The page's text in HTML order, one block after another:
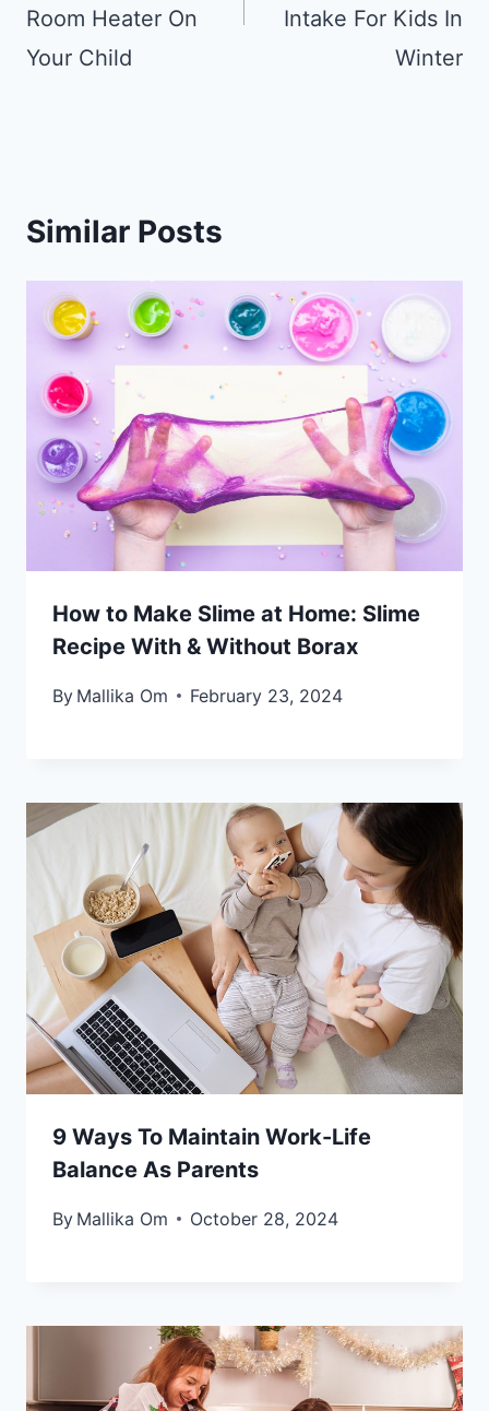
Room Heater On
Your Child
Intake For Kids In
Winter
Similar Posts
How to Make Slime at Home: Slime
Recipe With & Without Borax
By Mallika Om February 23, 2024
9 Ways To Maintain Work-Life
Balance As Parents
By Mallika Om October 28, 2024